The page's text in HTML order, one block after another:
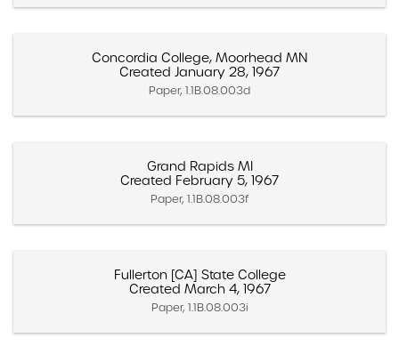
Concordia College, Moorhead MN
Created January 28, 1967
Paper, 1.1B.08.003d
Grand Rapids MI
Created February 5, 1967
Paper, 1.1B.08.003f
Fullerton [CA] State College
Created March 4, 1967
Paper, 1.1B.08.003i